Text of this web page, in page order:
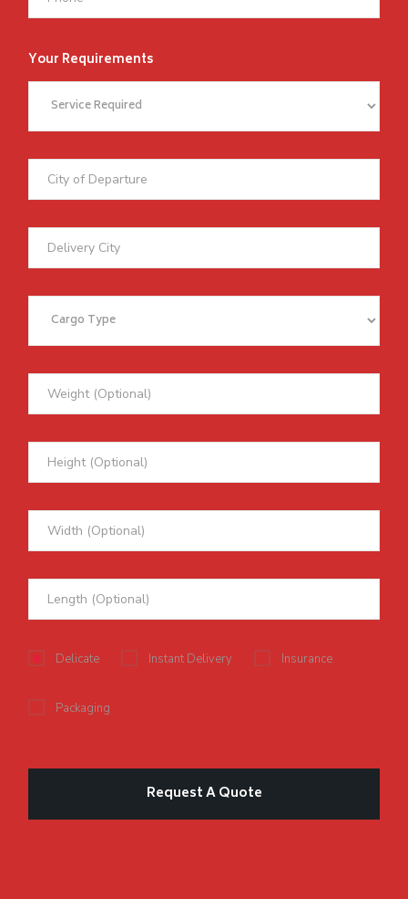
Your Requirements
Delicate Instant Delivery Insurance
Packaging